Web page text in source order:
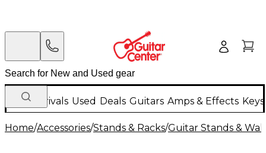
New Arrivals Used Deals Guitars Amps & Effects
Home/Accessories/Stands & Racks/Guitar Stands &